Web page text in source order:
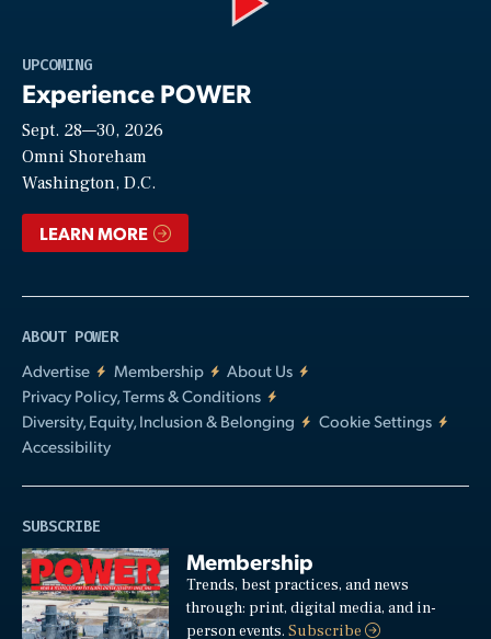
UPCOMING
Experience POWER
Sept. 28—30, 2026
Omni Shoreham
Washington, D.C.
LEARN MORE
ABOUT POWER
Advertise
Membership
About Us
Privacy Policy, Terms & Conditions
Diversity, Equity, Inclusion & Belonging
Cookie Settings
Accessibility
SUBSCRIBE
Membership
Trends, best practices, and news
through: print, digital media, and in-
person events.Subscribe